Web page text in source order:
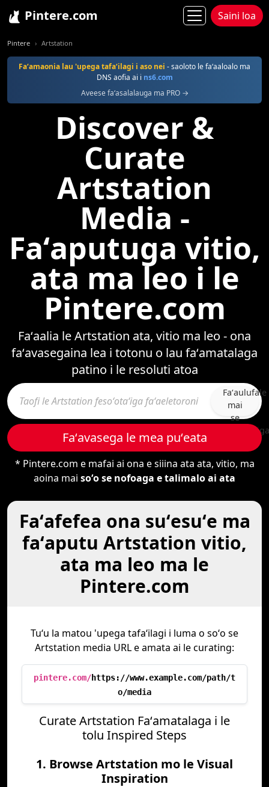
Pintere.com Saini loa
Pintere Artstation
Faʻamaonia lau 'upega tafaʻilagi i aso nei - saoloto le faʻaaloalo ma
DNS aofia ai i ns6.com
Aveese faʻasalalauga ma PRO →
Discover &
Curate
Artstation
Media -
Faʻaputuga vitio,
ata ma leo i le
Pintere.com
Faʻaalia le Artstation ata, vitio ma leo - ona
faʻavasegaina lea i totonu o lau faʻamatalaga
patino i le resoluti atoa
Faʻaulufale
mai
se
fesoʻotaʻiga
Faʻavasega le mea puʻeata
* Pintere.com e mafai ai ona e siiina ata ata, vitio, ma
aoina mai soʻo se nofoaga e talimalo ai ata
Faʻafefea ona suʻesuʻe ma
faʻaputu Artstation vitio,
ata ma leo ma le
Pintere.com
Tuʻu la matou 'upega tafaʻilagi i luma o soʻo se
Artstation media URL e amata ai le curating:
pintere.com/https://www.example.com/path/t
o/media
Curate Artstation Faʻamatalaga i le
tolu Inspired Steps
1. Browse Artstation mo le Visual
Inspiration